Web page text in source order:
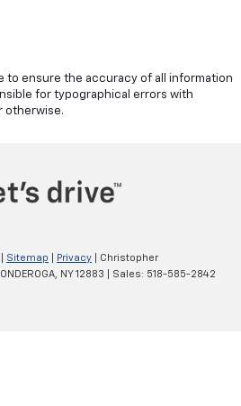
to ensure the accuracy of all information
for typographical errors with
otherwise.
Sitemap Privacy | Christopher
NY12883 | Sales: 518-585-2842